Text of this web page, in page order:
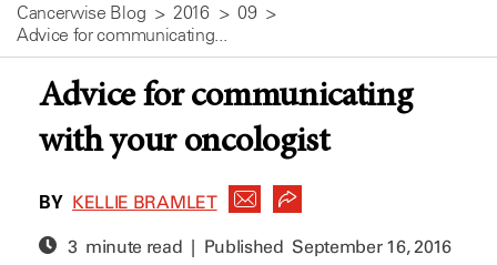
Cancerwise Blog 2016
09
Advice for communicating...
Advice for communicating
with your oncologist
BY KELLIE BRAMLET
3 minute read | Published September 16, 2016